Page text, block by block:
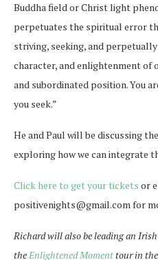
Buddha field or Christ light
perpetuates the spiritual error
striving, seeking, and
character, and enlightenment
and subordinated position. You
you seek.”
He and Paul will be discussing
exploring how we can integrate
Click here to get your tickets or
positivenights@gmail.com for
Richard will also be leading an
theEnlightened Momenttour in